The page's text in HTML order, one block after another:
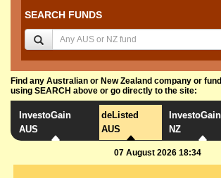
SEARCH FUNDS
Find any Australian or New Zealand company or
using SEARCH above or go directly to the site:
InvestoGain
AUS
deListed
AUS
InvestoGain
NZ
07 August 2026 18:34